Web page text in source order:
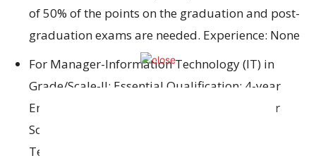
of 50% of the points on the graduation and post-
graduation exams are needed. Experience: None
For Manager-Information Technology (IT) in
Grade/Scale-II: Essential Qualification: 4-year
Engineering/Technology Degree in Computer
Science/Computer Applications/Information
Technology/Electronics/Electronics &